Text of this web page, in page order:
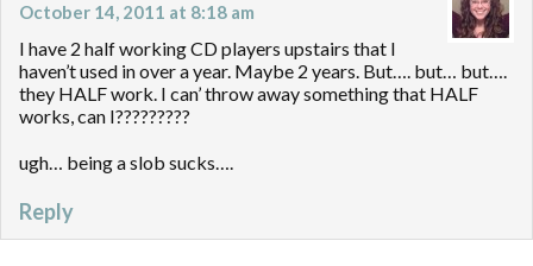
October 14, 2011 at 8:18 am
I have 2 half working CD players upstairs that I
haven’t used in over a year. Maybe 2 years. But…. but… but….
they HALF work. I can’ throw away something that HALF
works, can I?????????
ugh… being a slob sucks….
Reply